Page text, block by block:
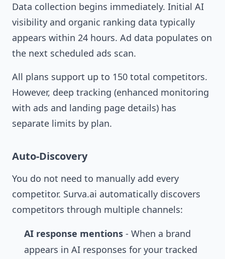
Data collection begins immediately. Initial AI
visibility and organic ranking data typically
appears within 24 hours. Ad data populates on
the next scheduled ads scan.
All plans support up to 150 total competitors.
However, deep tracking (enhanced monitoring
with ads and landing page details) has
separate limits by plan.
Auto-Discovery
You do not need to manually add every
competitor. Surva.ai automatically discovers
competitors through multiple channels:
AI response mentions - When a brand
appears in AI responses for your tracked